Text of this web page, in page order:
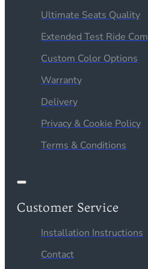
Ultimate Seats Quality
Extended Test Ride
Custom Color Options
Warranty
Delivery
Privacy & Cookie Policy
Terms & Conditions
Customer Service
Installation Instructions
Contact